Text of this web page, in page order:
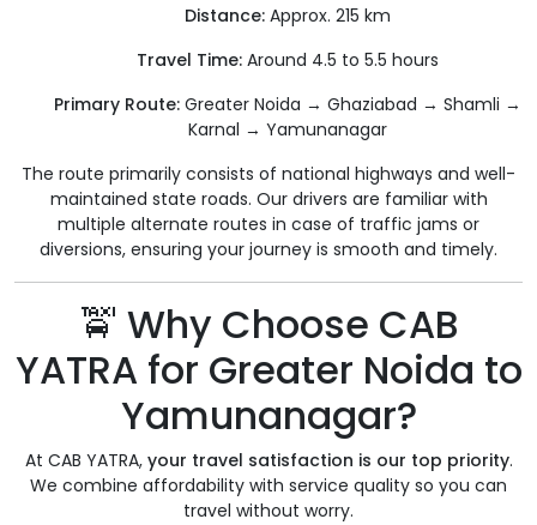
Distance: Approx. 215 km
Travel Time: Around 4.5 to 5.5 hours
Primary Route: Greater Noida → Ghaziabad → Shamli →
Karnal → Yamunanagar
The route primarily consists of national highways and well-
maintained state roads. Our drivers are familiar with
multiple alternate routes in case of traffic jams or
diversions, ensuring your journey is smooth and timely.
🚖 Why Choose CAB
YATRA for Greater Noida to
Yamunanagar?
At CAB YATRA, your travel satisfaction is our top priority.
We combine affordability with service quality so you can
travel without worry.